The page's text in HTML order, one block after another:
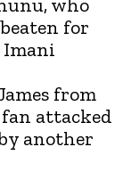
for
Imani
from
attacked
another